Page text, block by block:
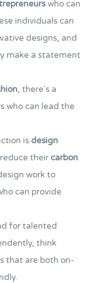
who can
individuals can
designs, and
make a statement
, there's a
who can lead the
is design
their carbon
work to
can provide
for talented
think
that are both on-